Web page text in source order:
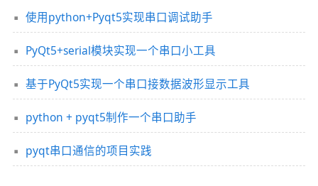
使用python+Pyqt5实现串口调试助手
PyQt5+serial模块实现一个串口小工具
基于PyQt5实现一个串口接数据波形显示工具
python + pyqt5制作一个串口助手
pyqt串口通信的项目实践